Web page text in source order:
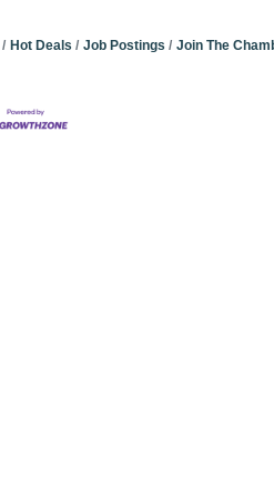
Hot Deals Job Postings Join The